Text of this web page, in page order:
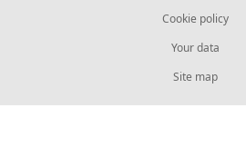
Cookie policy
Your data
Site map